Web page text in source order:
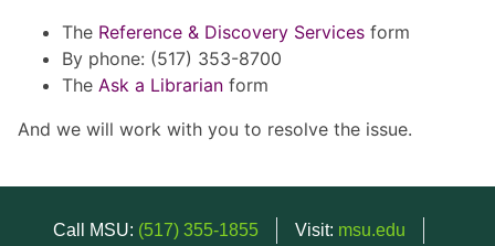
The Reference & Discovery Services form
By phone: (517) 353-8700
The Ask a Librarian form
And we will work with you to resolve the issue.
Call MSU: (517) 355-1855 Visit: msu.edu